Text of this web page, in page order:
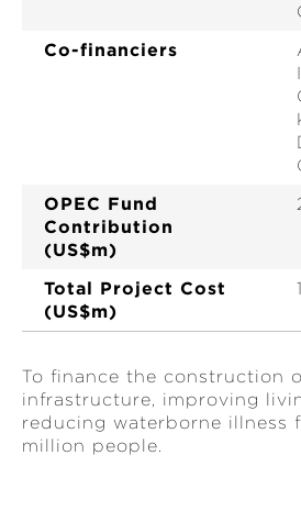
Co-financiers
OPEC Fund
Contribution
(US$m)
Total Project Cost
(US$m)
To finance the construction
infrastructure, improving
reducing waterborne illness
million people.